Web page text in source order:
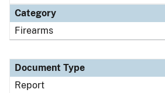
Category
Firearms
Document Type
Report